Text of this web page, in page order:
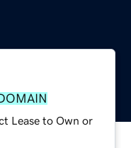
Lease to Own or